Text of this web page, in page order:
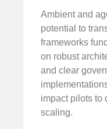
Ambient and
potential to
frameworks
on robust
and clear
impact pilots to
scaling.